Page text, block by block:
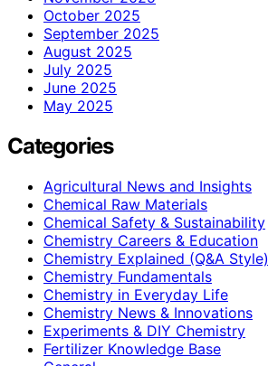
October 2025
September 2025
August 2025
July 2025
June 2025
May 2025
Categories
Agricultural News and Insights
Chemical Raw Materials
Chemical Safety & Sustainability
Chemistry Careers & Education
Chemistry Explained (Q&A Style)
Chemistry Fundamentals
Chemistry in Everyday Life
Chemistry News & Innovations
Experiments & DIY Chemistry
Fertilizer Knowledge Base